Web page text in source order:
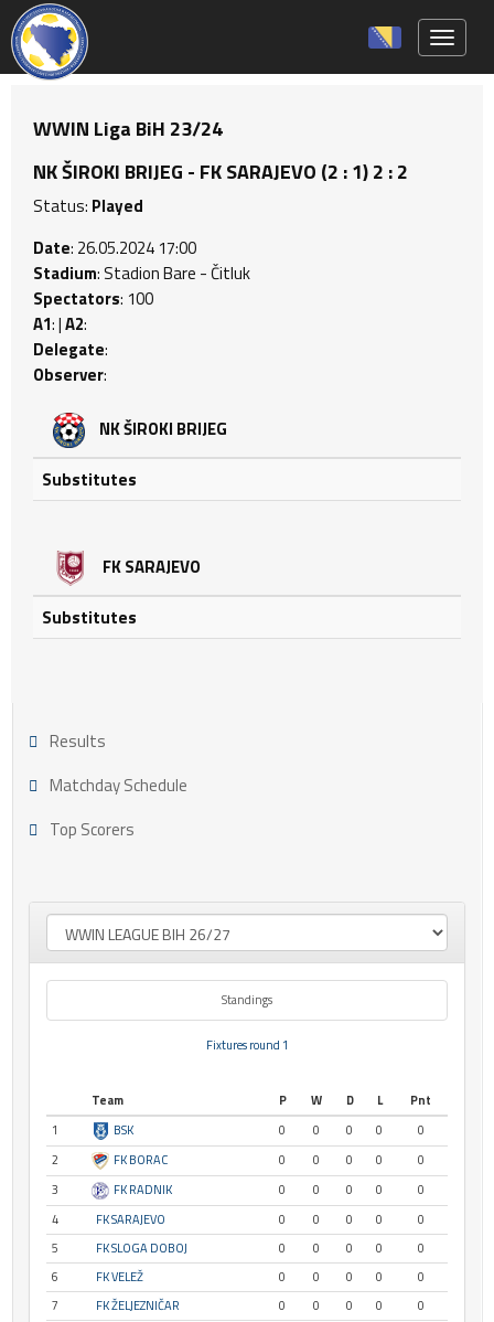
WWIN Liga BiH 23/24
NK ŠIROKI BRIJEG - FK SARAJEVO (2 : 1) 2 : 2
Status: Played
Date: 26.05.2024 17:00
Stadium: Stadion Bare - Čitluk
Spectators: 100
A1: |A2:
Delegate:
Observer:
NK ŠIROKI BRIJEG
Substitutes
FK SARAJEVO
Substitutes
Results
Matchday Schedule
Top Scorers
Standings
Fixtures round 1
Team P W D L
Pnt
1
BSK 0 0 0 0
0
2
FK BORAC 0 0 0 0
0
3
FK RADNIK 0 0 0 0
0
4
FK SARAJEVO 0 0 0 0
0
5
FK SLOGA DOBOJ 0 0 0 0
0
6
FK VELEŽ 0 0 0 0
0
7
FK ŽELJEZNIČAR 0 0 0 0
0